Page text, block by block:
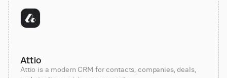
Attio
Attio is a modern CRM for contacts, companies, deals,